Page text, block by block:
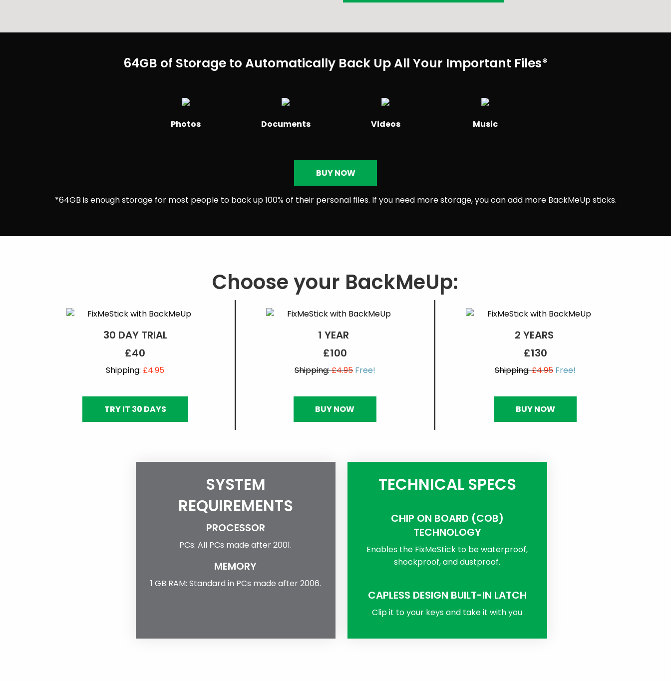
64GB of Storage to Automatically Back Up All Your Important Files*
Photos Documents Videos Music
BUY NOW
*64GB is enough storage for most people to back up 100% of their personal files. If you need more storage, you can add more BackMeUp sticks.
Choose your BackMeUp:
30 DAY TRIAL
£40
Shipping: £4.95
TRY IT 30 DAYS
1 YEAR
£100
Shipping:£4.95Free!
BUY NOW
2 YEARS
£130
Shipping:£4.95 Free!
BUY NOW
SYSTEM
REQUIREMENTS
PROCESSOR
PCs: All PCs made after 2001.
MEMORY
1 GB RAM: Standard in PCs made after 2006.
TECHNICAL SPECS
CHIP ON BOARD (COB)
TECHNOLOGY
Enables the FixMeStick to be waterproof,
shockproof, and dustproof.
CAPLESS DESIGN BUILT-IN LATCH
Clip it to your keys and take it with you